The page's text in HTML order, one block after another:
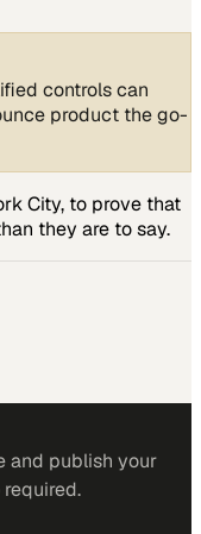
controls can
product the go-
City, to prove that
they are to say.
and publish your